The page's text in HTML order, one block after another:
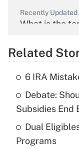
Recently Updated
What is the
What is the
income?
Related
6 IRA
Debate:
Subsidies End
Dual
Programs